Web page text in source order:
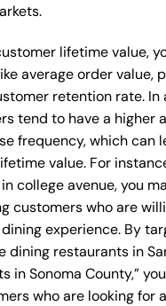
lifetime value,
average order value,
retention rate. In
tend to have a higher
frequency, which can
value. For
college avenue, you
customers who are
experience. By
dining restaurants in
in Sonoma County,”
who are looking for